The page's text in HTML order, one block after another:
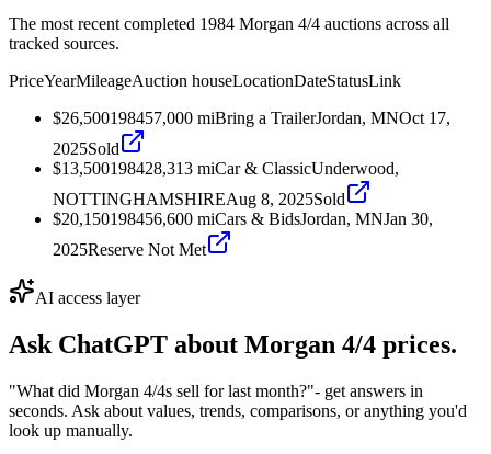
The most recent completed 1984 Morgan 4/4 auctions across all
tracked sources.
PriceYearMileageAuction houseLocationDateStatusLink
$26,500198457,000 miBring a TrailerJordan, MNOct 17,
2025Sold
$13,500198428,313 miCar & ClassicUnderwood,
NOTTINGHAMSHIREAug 8, 2025Sold
$20,150198456,600 miCars & BidsJordan, MNJan 30,
2025Reserve Not Met
AI access layer
Ask ChatGPT about Morgan 4/4 prices.
"What did Morgan 4/4s sell for last month?"- get answers in
seconds. Ask about values, trends, comparisons, or anything you'd
look up manually.